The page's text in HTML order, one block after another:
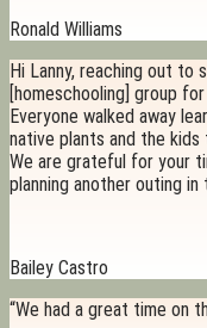
Ronald Williams
Hi Lanny, reaching out to
[homeschooling] group
Everyone walked away
native plants and the
We are grateful for your
planning another outing
Bailey Castro
“We had a great time on